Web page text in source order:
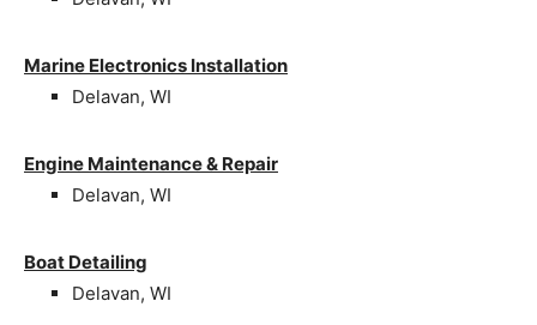
Marine Electronics Installation
Delavan, WI
Engine Maintenance & Repair
Delavan, WI
Boat Detailing
Delavan, WI